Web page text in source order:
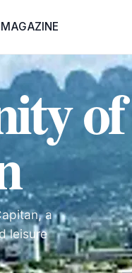
MAGAZINE
of
a
leisure